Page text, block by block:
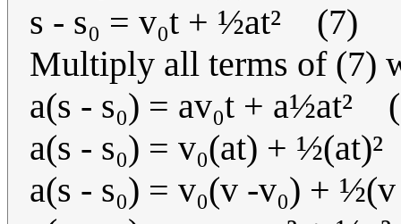
s - s₀ = v₀t + ½at² (7)
Multiply all terms of (7)
a(s - s₀) = av₀t + a½at²
a(s - s₀) = v₀(at) +
a(s - s₀) = v₀(v -v₀) +